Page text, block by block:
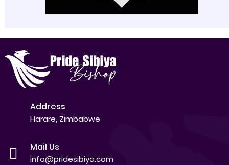
Address
Harare, Zimbabwe
Mail Us
info@pridesibiya.com